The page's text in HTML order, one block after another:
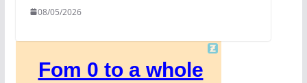
08/05/2026